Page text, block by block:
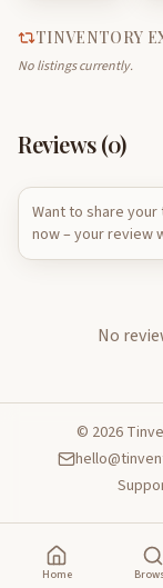
TINVENTORY
No listings currently.
Reviews (0)
Want to share
now – your review
No
© 2026
Home